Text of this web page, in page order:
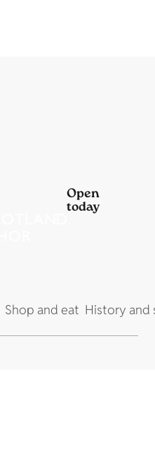
Open
today
Shop and eat History and